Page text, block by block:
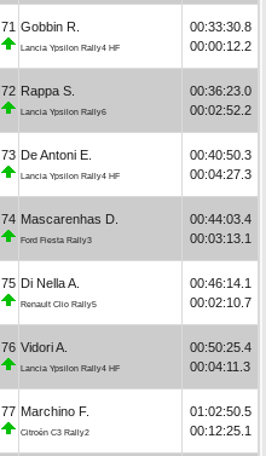
71 Gobbin R.
Lancia Ypsilon Rally4 HF
00:33:30.8
00:00:12.2
72 Rappa S.
Lancia Ypsilon Rally6
00:36:23.0
00:02:52.2
73 De Antoni E.
Lancia Ypsilon Rally4 HF
00:40:50.3
00:04:27.3
74 Mascarenhas D.
Ford Fiesta Rally3
00:44:03.4
00:03:13.1
75 Di Nella A.
Renault Clio Rally5
00:46:14.1
00:02:10.7
76 Vidori A.
Lancia Ypsilon Rally4 HF
00:50:25.4
00:04:11.3
77 Marchino F.
Citroën C3 Rally2
01:02:50.5
00:12:25.1